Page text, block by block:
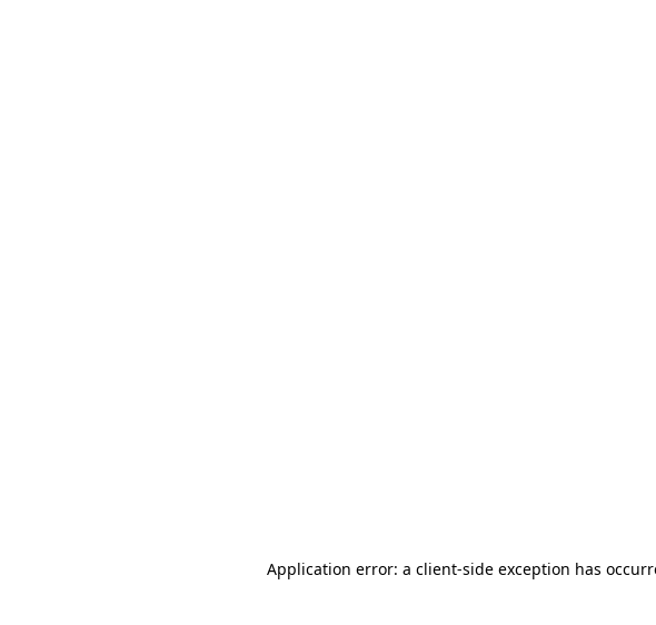
Application error: a client-side exception has